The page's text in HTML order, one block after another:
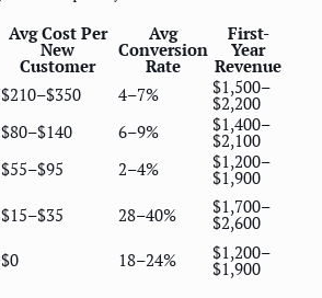
Avg Cost Per
New
Customer
Avg
Conversion
Rate
First-
Year
Revenue
$210–$350 4–7% $1,500–
$2,200
$80–$140 6–9% $1,400–
$2,100
$55–$95 2–4% $1,200–
$1,900
$15–$35 28–40% $1,700–
$2,600
$0 18–24% $1,200–
$1,900